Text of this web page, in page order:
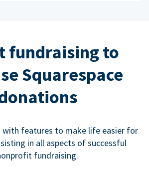
fundraising to
Squarespace
with features to make life easier for
in all aspects of successful
fundraising.